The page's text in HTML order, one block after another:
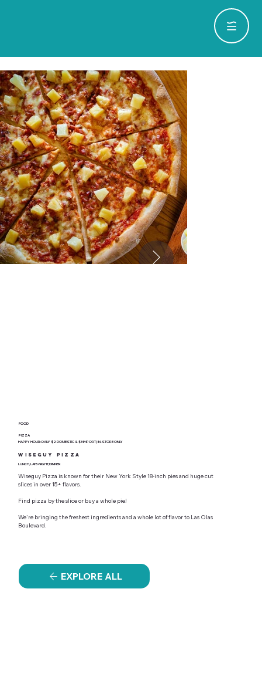
FOOD
PIZZA
HAPPY HOUR: DAILY $2 DOMESTIC & $3 IMPORT | IN-STORE ONLY
Wiseguy Pizza
LUNCH, LATE-NIGHT, DINNER
Wiseguy Pizza is known for their New York Style 18-inch pies and huge cut
slices in over 15+ flavors.
Find pizza by the slice or buy a whole pie!
We're bringing the freshest ingredients and a whole lot of flavor to Las Olas
Boulevard.
EXPLORE ALL